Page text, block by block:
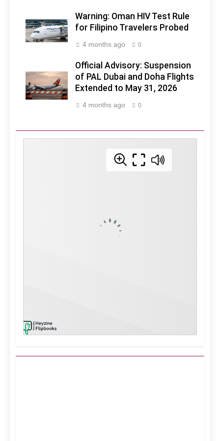
Warning: Oman HIV Test Rule
for Filipino Travelers Probed
4 months ago 0
Official Advisory: Suspension
of PAL Dubai and Doha Flights
Extended to May 31, 2026
4 months ago 0